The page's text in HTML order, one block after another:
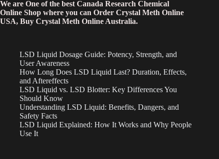
We are One of the best Canada Research Chemical
Online Shop where you can Order Crystal Meth Online
USA, Buy Crystal Meth Online Australia.
LSD Liquid Dosage Guide: Potency, Strength, and
User Awareness
How Long Does LSD Liquid Last? Duration, Effects,
and Aftereffects
LSD Liquid vs. LSD Blotter: Key Differences You
Should Know
Understanding LSD Liquid: Benefits, Dangers, and
Safety Facts
LSD Liquid Explained: How It Works and Why People
Use It